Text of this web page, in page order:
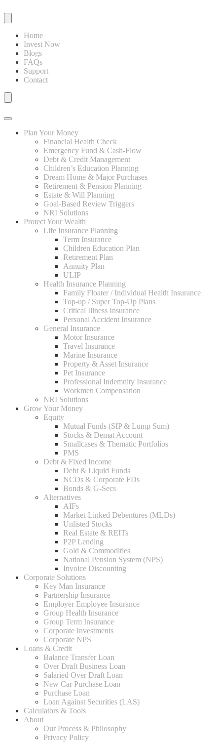
Home
Invest Now
Blogs
FAQs
Support
Contact
Plan Your Money
Financial Health Check
Emergency Fund & Cash-Flow
Debt & Credit Management
Children’s Education Planning
Dream Home & Major Purchases
Retirement & Pension Planning
Estate & Will Planning
Goal-Based Review Triggers
NRI Solutions
Protect Your Wealth
Life Insurance Planning
Term Insurance
Children Education Plan
Retirement Plan
Annuity Plan
ULIP
Health Insurance Planning
Family Floater / Individual Health Insurance
Top-up / Super Top-Up Plans
Critical Illness Insurance
Personal Accident Insurance
General Insurance
Motor Insurance
Travel Insurance
Marine Insurance
Property & Asset Insurance
Pet Insurance
Professional Indemnity Insurance
Workmen Compensation
NRI Solutions
Grow Your Money
Equity
Mutual Funds (SIP & Lump Sum)
Stocks & Demat Account
Smallcases & Thematic Portfolios
PMS
Debt & Fixed Income
Debt & Liquid Funds
NCDs & Corporate FDs
Bonds & G-Secs
Alternatives
AIFs
Market-Linked Debentures (MLDs)
Unlisted Stocks
Real Estate & REITs
P2P Lending
Gold & Commodities
National Pension System (NPS)
Invoice Discounting
Corporate Solutions
Key Man Insurance
Partnership Insurance
Employer Employee Insurance
Group Health Insurance
Group Term Insurance
Corporate Investments
Corporate NPS
Loans & Credit
Balance Transfer Loan
Over Draft Business Loan
Salaried Over Draft Loan
New Car Purchase Loan
Purchase Loan
Loan Against Securities (LAS)
Calculators & Tools
About
Our Process & Philosophy
Privacy Policy